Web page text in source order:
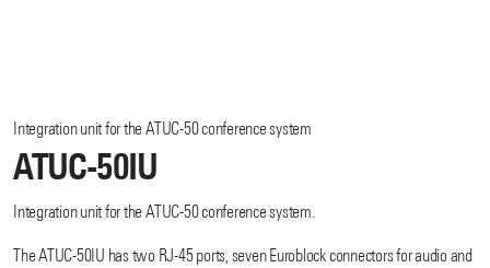
ATUC-50IU
Integration unit for the ATUC-50 conference system.
The ATUC-50IU has two RJ-45 ports, seven Euroblock connectors for audio and
Integration unit for the ATUC-50 conference system